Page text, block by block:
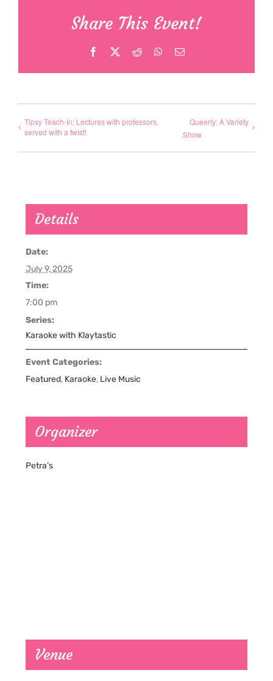
Share This Event!
Facebook Reddit WhatsApp
Email
Tipsy Teach-In: Lectures with professors,
served with a twist!
Queerly: A Variety
Show
Details
Date:
July 9, 2025
Time:
7:00 pm
Series:
Karaoke with Klaytastic
Event Categories:
Featured, Karaoke, Live Music
Organizer
Petra’s
Venue